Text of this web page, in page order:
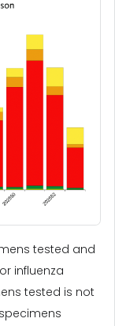
tested and
influenza
tested is not